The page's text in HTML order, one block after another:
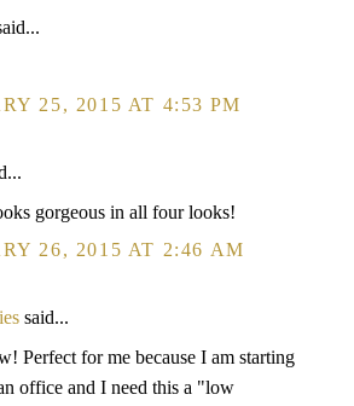
25, 2015 AT 4:53 PM
gorgeous in all four looks!
26, 2015 AT 2:46 AM
said...
Perfect for me because I am starting
office and I need this a "low